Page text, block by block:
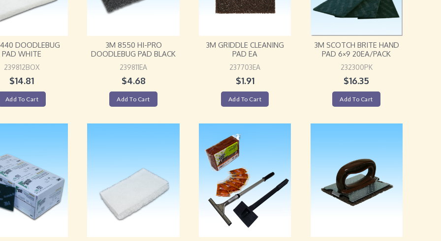
DOODLEBUG
PAD WHITE
239812BOX
$14.81
Add To Cart
3M 8550 HI-PRO
DOODLEBUG PAD BLACK
239811EA
$4.68
Add To Cart
3M GRIDDLE CLEANING
PAD EA
237703EA
$1.91
Add To Cart
3M SCOTCH BRITE HAND
PAD 6×9 20EA/PACK
232300PK
$16.35
Add To Cart